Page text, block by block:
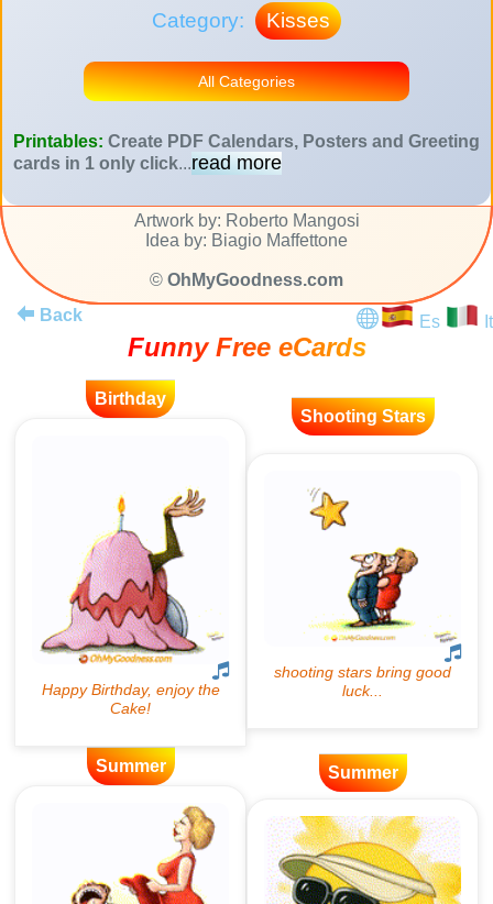
Category: Kisses
All Categories
Printables: Create PDF Calendars, Posters and Greeting
cards in 1 only click...read more
Artwork by: Roberto Mangosi
Idea by: Biagio Maffettone
© OhMyGoodness.com
Back
Es It
Funny Free eCards
Birthday
Shooting Stars
Summer Summer